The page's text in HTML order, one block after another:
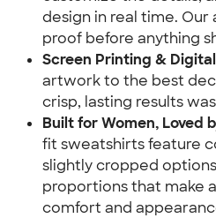
design in real time.
proof before anything
Screen Printing &
artwork to the best
crisp, lasting results
Built for Women, Loved
fit sweatshirts feature
slightly cropped
proportions that make
comfort and